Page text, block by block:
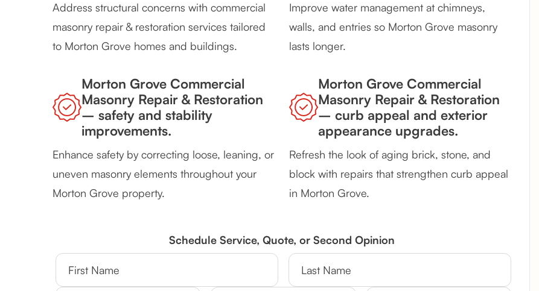
Address structural concerns with commercial
masonry repair & restoration services tailored
to Morton Grove homes and buildings.
Improve water management at chimneys,
walls, and entries so Morton Grove masonry
lasts longer.
Morton Grove Commercial
Masonry Repair & Restoration
– safety and stability
improvements.
Enhance safety by correcting loose, leaning, or
uneven masonry elements throughout your
Morton Grove property.
Morton Grove Commercial
Masonry Repair & Restoration
– curb appeal and exterior
appearance upgrades.
Refresh the look of aging brick, stone, and
block with repairs that strengthen curb appeal
in Morton Grove.
Schedule Service, Quote, or Second Opinion